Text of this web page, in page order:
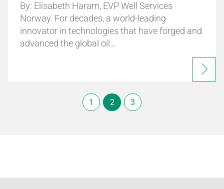
By: Elisabeth Haram, EVP Well Services
Norway. For decades, a world-leading
innovator in technologies that have forged and
advanced the global oil…
1 2 3